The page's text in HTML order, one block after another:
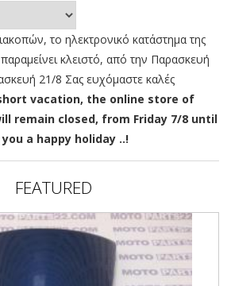
το ηλεκτρονικό κατάστημα της
κλειστό, από την Παρασκευή
21/8 Σας ευχόμαστε καλές
vacation, the online store of
remain closed, from Friday 7/8 until
a happy holiday ..!
FEATURED